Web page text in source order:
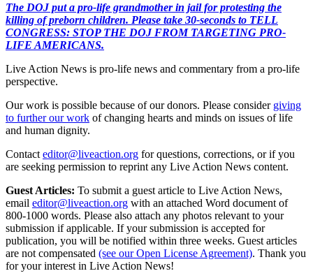
The DOJ put a pro-life grandmother in jail for protesting the
killing of preborn children. Please take 30-seconds to TELL
CONGRESS: STOP THE DOJ FROM TARGETING PRO-
LIFE AMERICANS.
Live Action News is pro-life news and commentary from a pro-life
perspective.
Our work is possible because of our donors. Please consider giving
to further our work of changing hearts and minds on issues of life
and human dignity.
Contact editor@liveaction.org for questions, corrections, or if you
are seeking permission to reprint any Live Action News content.
Guest Articles: To submit a guest article to Live Action News,
email editor@liveaction.org with an attached Word document of
800-1000 words. Please also attach any photos relevant to your
submission if applicable. If your submission is accepted for
publication, you will be notified within three weeks. Guest articles
are not compensated (see our Open License Agreement). Thank you
for your interest in Live Action News!